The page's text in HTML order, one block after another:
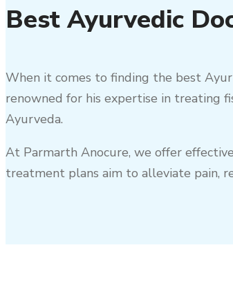
Best Ayurvedic
When it comes to finding the best
renowned for his expertise in treating
Ayurveda.
At Parmarth Anocure, we offer
treatment plans aim to alleviate pain,